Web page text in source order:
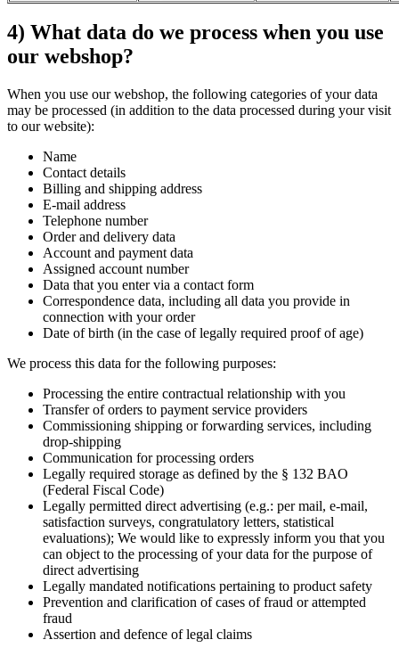
4) What data do we process when you use
our webshop?
When you use our webshop, the following categories of your data
may be processed (in addition to the data processed during your visit
to our website):
Name
Contact details
Billing and shipping address
E-mail address
Telephone number
Order and delivery data
Account and payment data
Assigned account number
Data that you enter via a contact form
Correspondence data, including all data you provide in
connection with your order
Date of birth (in the case of legally required proof of age)
We process this data for the following purposes:
Processing the entire contractual relationship with you
Transfer of orders to payment service providers
Commissioning shipping or forwarding services, including
drop-shipping
Communication for processing orders
Legally required storage as defined by the § 132 BAO
(Federal Fiscal Code)
Legally permitted direct advertising (e.g.: per mail, e-mail,
satisfaction surveys, congratulatory letters, statistical
evaluations); We would like to expressly inform you that you
can object to the processing of your data for the purpose of
direct advertising
Legally mandated notifications pertaining to product safety
Prevention and clarification of cases of fraud or attempted
fraud
Assertion and defence of legal claims